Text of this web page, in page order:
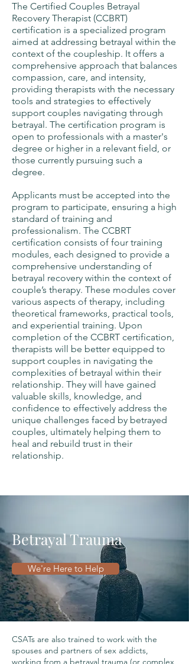
The Certified Couples Betrayal
Recovery Therapist (CCBRT)
certification is a specialized program
aimed at addressing betrayal within the
context of the coupleship. It offers a
comprehensive approach that balances
compassion, care, and intensity,
providing therapists with the necessary
tools and strategies to effectively
support couples navigating through
betrayal. The certification program is
open to professionals with a master's
degree or higher in a relevant field, or
those currently pursuing such a
degree.
Applicants must be accepted into the
program to participate, ensuring a high
standard of training and
professionalism. The CCBRT
certification consists of four training
modules, each designed to provide a
comprehensive understanding of
betrayal recovery within the context of
couple’s therapy. These modules cover
various aspects of therapy, including
theoretical frameworks, practical tools,
and experiential training. Upon
completion of the CCBRT certification,
therapists will be better equipped to
support couples in navigating the
complexities of betrayal within their
relationship. They will have gained
valuable skills, knowledge, and
confidence to effectively address the
unique challenges faced by betrayed
couples, ultimately helping them to
heal and rebuild trust in their
relationship.
Betrayal Trauma
We're Here to Help
CSATs are also trained to work with the
spouses and partners of sex addicts,
working from a betrayal trauma (or complex